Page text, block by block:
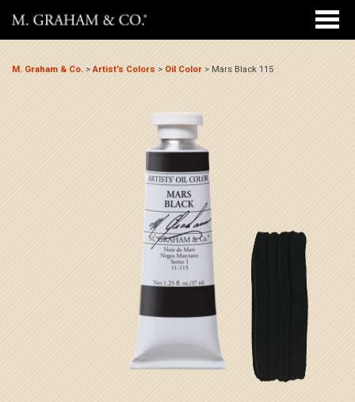
M. Graham & Co. >Artist’s Colors > Oil Color > Mars Black 115